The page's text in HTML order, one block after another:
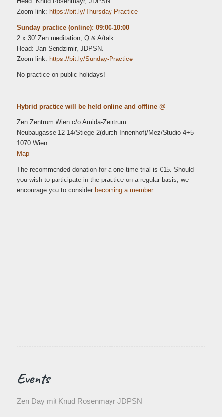
Zoom link: https://bit.ly/Thursday-Practice
Sunday practice (online): 09:00-10:00
2 x 30′ Zen meditation, Q & A/talk.
Head: Jan Sendzimir, JDPSN.
Zoom link: https://bit.ly/Sunday-Practice
No practice on public holidays!
Hybrid practice will be held online and offline @
Zen Zentrum Wien c/o Amida-Zentrum
Neubaugasse 12-14/Stiege 2(durch Innenhof)/Mez/Studio 4+5
1070 Wien
Map
The recommended donation for a one-time trial is €15. Should
you wish to participate in the practice on a regular basis, we
encourage you to consider becoming a member.
Events
Zen Day mit Knud Rosenmayr JDPSN